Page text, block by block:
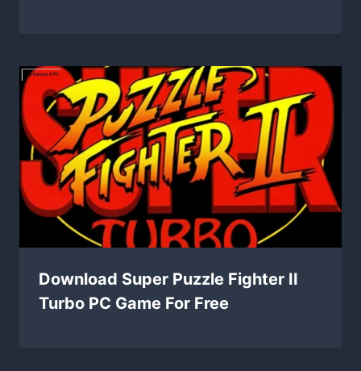
Download Super Puzzle Fighter II
Turbo PC Game For Free